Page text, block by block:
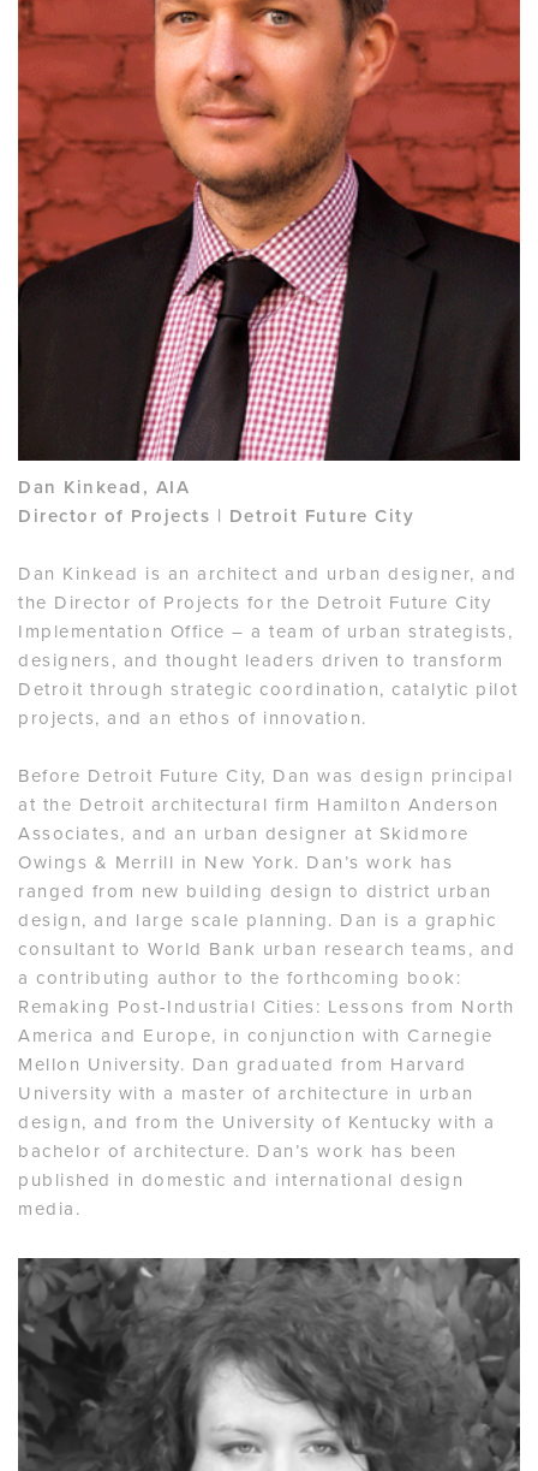
Dan Kinkead, AIA
Director of Projects | Detroit Future City
Dan Kinkead is an architect and urban designer, and
the Director of Projects for the Detroit Future City
Implementation Office – a team of urban strategists,
designers, and thought leaders driven to transform
Detroit through strategic coordination, catalytic pilot
projects, and an ethos of innovation.
Before Detroit Future City, Dan was design principal
at the Detroit architectural firm Hamilton Anderson
Associates, and an urban designer at Skidmore
Owings & Merrill in New York. Dan’s work has
ranged from new building design to district urban
design, and large scale planning. Dan is a graphic
consultant to World Bank urban research teams, and
a contributing author to the forthcoming book:
Remaking Post-Industrial Cities: Lessons from North
America and Europe, in conjunction with Carnegie
Mellon University. Dan graduated from Harvard
University with a master of architecture in urban
design, and from the University of Kentucky with a
bachelor of architecture. Dan’s work has been
published in domestic and international design
media.